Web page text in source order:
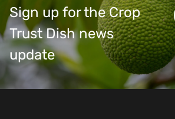
Sign up for the Crop
Trust Dish news
update